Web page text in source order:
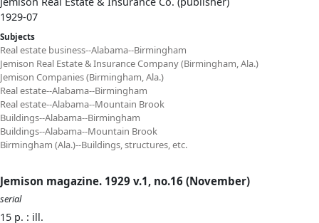
1929-07
Subjects
Real estate business--Alabama--Birmingham
Jemison Real Estate & Insurance Company (Birmingham, Ala.)
Jemison Companies (Birmingham, Ala.)
Real estate--Alabama--Birmingham
Real estate--Alabama--Mountain Brook
Buildings--Alabama--Birmingham
Buildings--Alabama--Mountain Brook
Birmingham (Ala.)--Buildings, structures, etc.
Jemison magazine. 1929 v.1, no.16 (November)
serial
15 p. : ill.